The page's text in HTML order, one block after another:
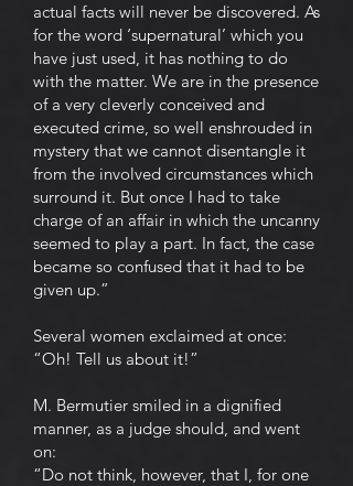
actual facts will never be discovered. As
for the word ‘supernatural’ which you
have just used, it has nothing to do
with the matter. We are in the presence
of a very cleverly conceived and
executed crime, so well enshrouded in
mystery that we cannot disentangle it
from the involved circumstances which
surround it. But once I had to take
charge of an affair in which the uncanny
seemed to play a part. In fact, the case
became so confused that it had to be
given up.”
Several women exclaimed at once:
“Oh! Tell us about it!”
M. Bermutier smiled in a dignified
manner, as a judge should, and went
on:
“Do not think, however, that I, for one